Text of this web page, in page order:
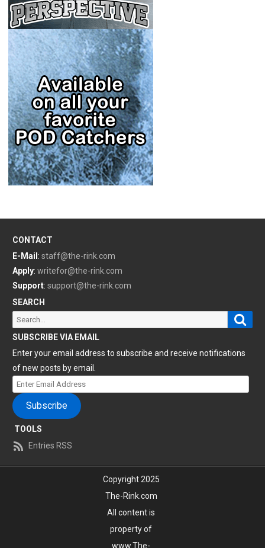
CONTACT
E-Mail : staff@the-rink.com
Apply: writefor@the-rink.com
Support: support@the-rink.com
SEARCH
Search
for:
SUBSCRIBE VIA EMAIL
Enter your email address to subscribe and receive notifications
of new posts by email.
Enter
Email
Address
Subscribe
TOOLS
Entries RSS
Copyright 2025
The-Rink.com
All content is
property of
www.The-